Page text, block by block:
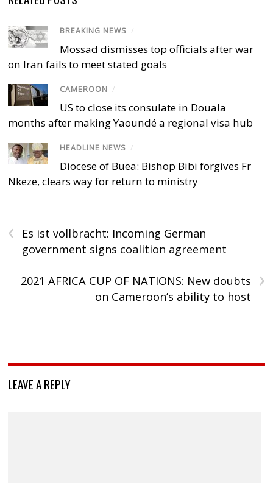
BREAKING NEWS /
Mossad dismisses top officials after war
on Iran fails to meet stated goals
CAMEROON /
US to close its consulate in Douala
months after making Yaoundé a regional visa hub
HEADLINE NEWS /
Diocese of Buea: Bishop Bibi forgives Fr
Nkeze, clears way for return to ministry
‹
Es ist vollbracht: Incoming German
government signs coalition agreement
›
2021 AFRICA CUP OF NATIONS: New doubts
on Cameroon’s ability to host
LEAVE A REPLY